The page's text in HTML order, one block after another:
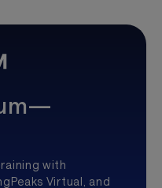
with
Virtual, and